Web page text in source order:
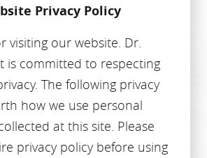
Privacy Policy
visiting our website. Dr.
is committed to respecting
The following privacy
how we use personal
at this site. Please
privacy policy before using